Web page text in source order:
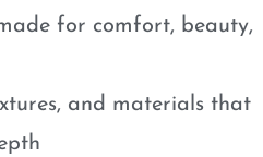
for comfort, beauty,
and materials that